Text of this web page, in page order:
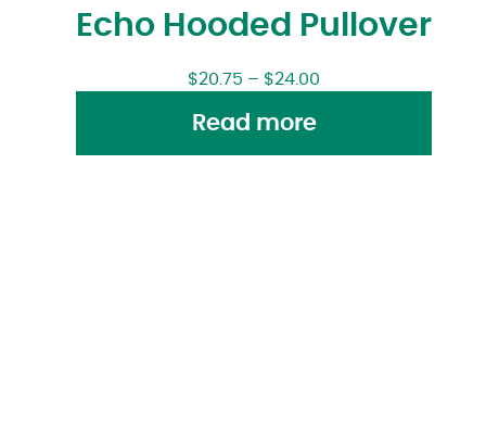
Echo Hooded Pullover
$20.75 – $24.00
Read more